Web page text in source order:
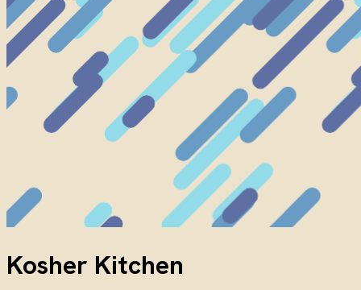
Kosher Kitchen